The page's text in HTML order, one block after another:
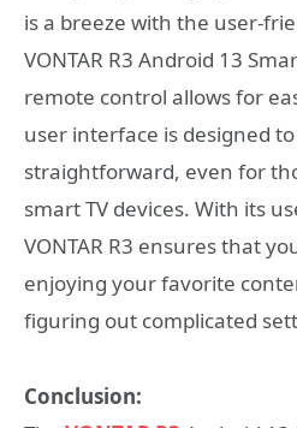
is a breeze with the user-
VONTAR R3 Android 13
remote control allows for
user interface is designed
straightforward, even for
smart TV devices. With its
VONTAR R3 ensures that
enjoying your favorite
figuring out complicated
Conclusion: